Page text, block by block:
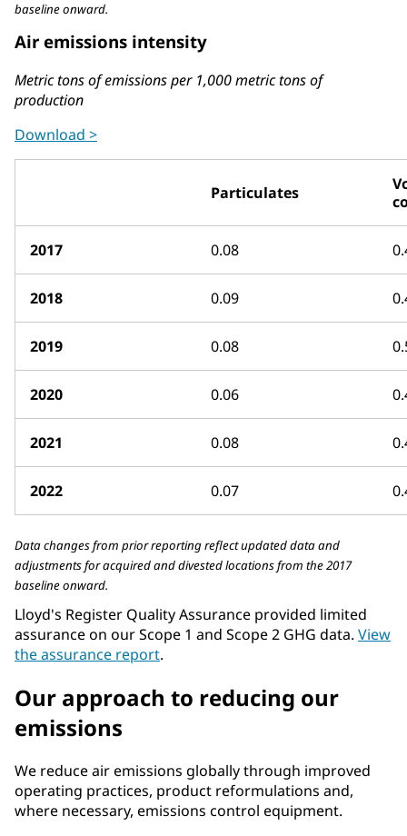
baseline onward.
Air emissions intensity
Metric tons of emissions per 1,000 metric tons of
production
Download >
Particulates
2017 0.08
2018 0.09
2019 0.08
2020 0.06
2021 0.08
2022 0.07
Data changes from prior reporting reflect updated data and
adjustments for acquired and divested locations from the 2017
baseline onward.
Lloyd's Register Quality Assurance provided limited
assurance on our Scope 1 and Scope 2 GHG data. View
the assurance report.
Our approach to reducing our
emissions
We reduce air emissions globally through improved
operating practices, product reformulations and,
where necessary, emissions control equipment.